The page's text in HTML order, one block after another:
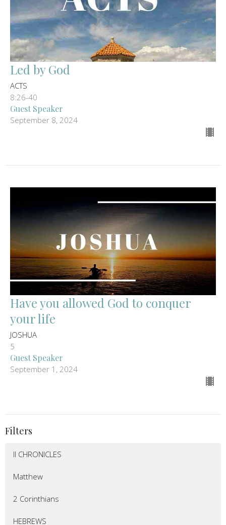
Led by God
ACTS
8:26-40
Guest Speaker
September 8, 2024
Have you allowed God to conquer
your life
JOSHUA
5
Guest Speaker
September 1, 2024
Filters
II CHRONICLES
Matthew
2 Corinthians
HEBREWS